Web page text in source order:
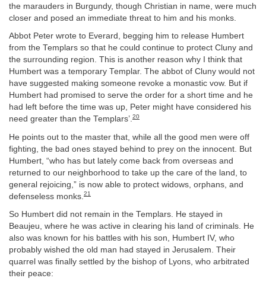
the marauders in Burgundy, though Christian in name, were much
closer and posed an immediate threat to him and his monks.
Abbot Peter wrote to Everard, begging him to release Humbert
from the Templars so that he could continue to protect Cluny and
the surrounding region. This is another reason why I think that
Humbert was a temporary Templar. The abbot of Cluny would not
have suggested making someone revoke a monastic vow. But if
Humbert had promised to serve the order for a short time and he
had left before the time was up, Peter might have considered his
need greater than the Templars’.20
He points out to the master that, while all the good men were off
fighting, the bad ones stayed behind to prey on the innocent. But
Humbert, “who has but lately come back from overseas and
returned to our neighborhood to take up the care of the land, to
general rejoicing,” is now able to protect widows, orphans, and
defenseless monks. 21
So Humbert did not remain in the Templars. He stayed in
Beaujeu, where he was active in clearing his land of criminals. He
also was known for his battles with his son, Humbert IV, who
probably wished the old man had stayed in Jerusalem. Their
quarrel was finally settled by the bishop of Lyons, who arbitrated
their peace: